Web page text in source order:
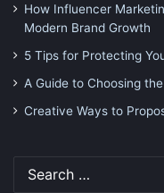
How Influencer
Modern Brand Growth
5 Tips for Protecting
A Guide to Choosing
Creative Ways to